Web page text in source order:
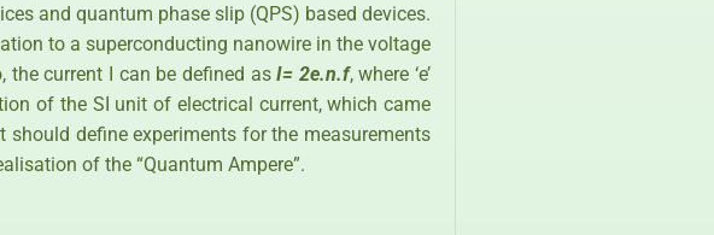
and quantum phase slip (QPS) based devices.
to a superconducting nanowire in the voltage
the current I can be defined asI= 2e.n.f, where ‘e’
of the SI unit of electrical current, which came
define experiments for the measurements
of the “Quantum Ampere”.